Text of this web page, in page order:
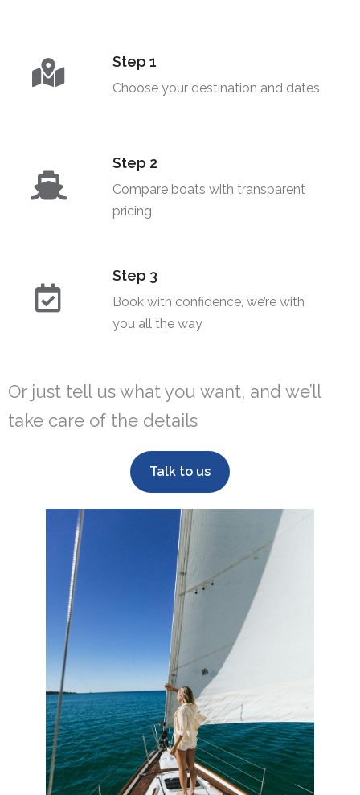
Step 1
Choose your destination and dates
Step 2
Compare boats with transparent
pricing​
Step 3
Book with confidence, we’re with
you all the way
Or just tell us what you want, and we’ll
take care of the details
Talk to us